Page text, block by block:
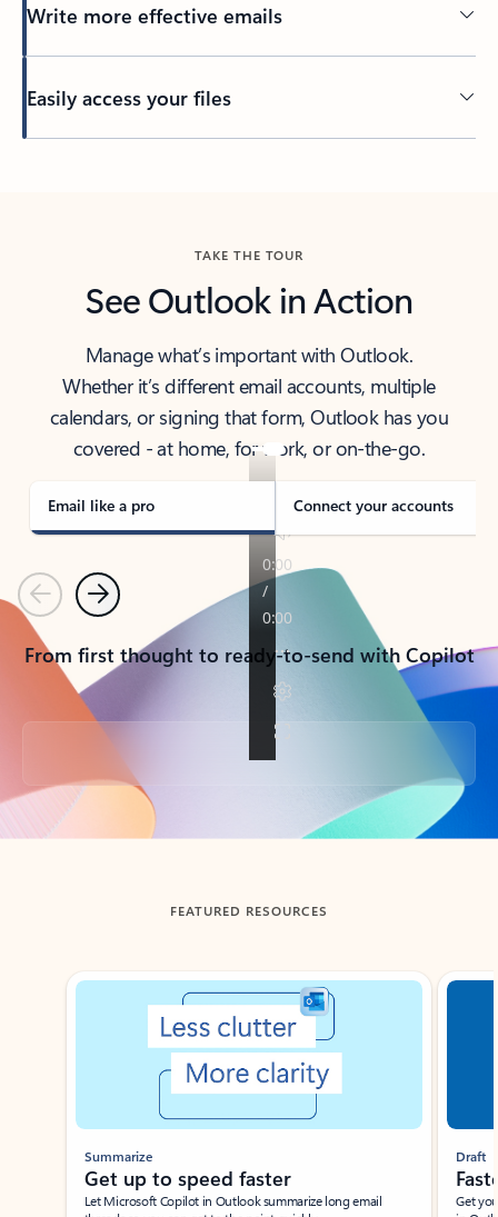
Write more effective emails
Easily access your files
TAKE THE TOUR
See Outlook in Action
Manage what’s important with Outlook.
Whether it’s different email accounts, multiple
calendars, or signing that form, Outlook has you
covered - at home, for work, or on-the-go.
Email like a pro Connect your accounts
PreviousNext
From first thought to ready-to-send with Copilot
Back to tabs
FEATURED RESOURCES
Showing slide 1 of 3
Summarize
Get up to speed faster ​
Let Microsoft Copilot in Outlook summarize long email
Draft
Get